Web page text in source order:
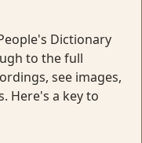
Dictionary
to the full
see images,
Here's a key to